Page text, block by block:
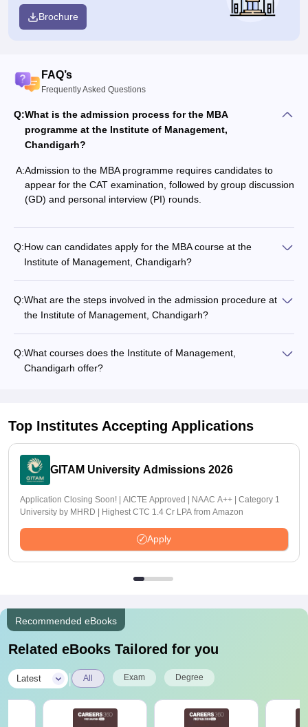
Brochure
FAQ’s
Frequently Asked Questions
Q:What is the admission process for the MBA
programme at the Institute of Management,
Chandigarh?
A:Admission to the MBA programme requires candidates to
appear for the CAT examination, followed by group discussion
(GD) and personal interview (PI) rounds.
Q:How can candidates apply for the MBA course at the
Institute of Management, Chandigarh?
Q:What are the steps involved in the admission procedure at
the Institute of Management, Chandigarh?
Q:What courses does the Institute of Management,
Chandigarh offer?
Top Institutes Accepting Applications
GITAM University Admissions 2026
Application Closing Soon! | AICTE Approved | NAAC A++ | Category 1
University by MHRD | Highest CTC 1.4 Cr LPA from Amazon
Apply
Recommended eBooks
Related eBooks Tailored for you
Latest All Exam Degree